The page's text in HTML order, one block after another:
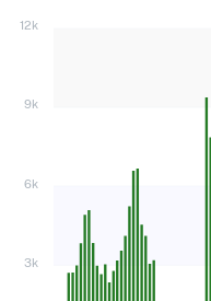
12k
9k
6k
3k